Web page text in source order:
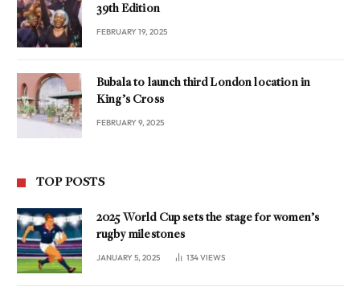
39th Edition
FEBRUARY 19, 2025
Bubala to launch third London location in
King’s Cross
FEBRUARY 9, 2025
TOP POSTS
2025 World Cup sets the stage for women’s
rugby milestones
JANUARY 5, 2025 134VIEWS